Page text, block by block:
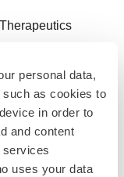
personal data,
such as cookies to
in order to
and content
services
uses your data
thejobsand post